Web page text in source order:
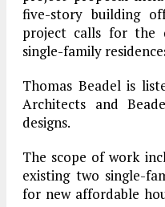
five-story building
project calls for the
single-family
Thomas Beadel is
Architects and
designs.
The scope of work
existing two single-
for new affordable